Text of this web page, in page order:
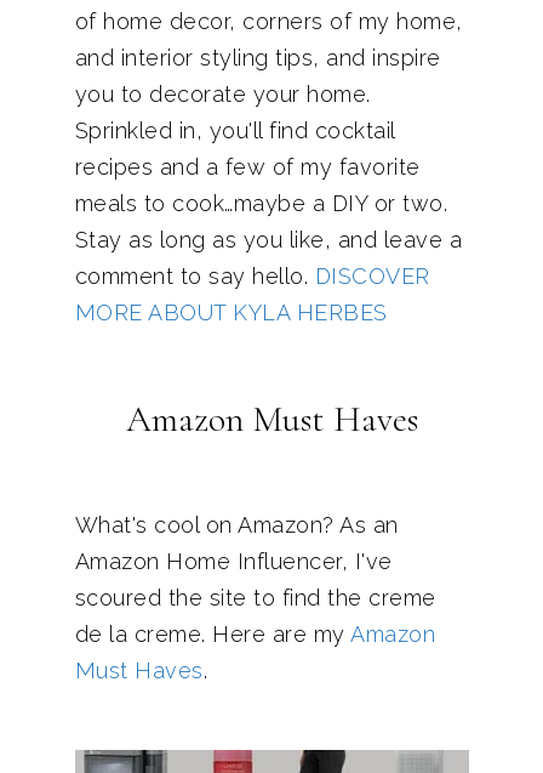
of home decor, corners of my home,
and interior styling tips, and inspire
you to decorate your home.
Sprinkled in, you'll find cocktail
recipes and a few of my favorite
meals to cook…maybe a DIY or two.
Stay as long as you like, and leave a
comment to say hello. DISCOVER
MORE ABOUT KYLA HERBES
Amazon Must Haves
What's cool on Amazon? As an
Amazon Home Influencer, I've
scoured the site to find the creme
de la creme. Here are my Amazon
Must Haves.